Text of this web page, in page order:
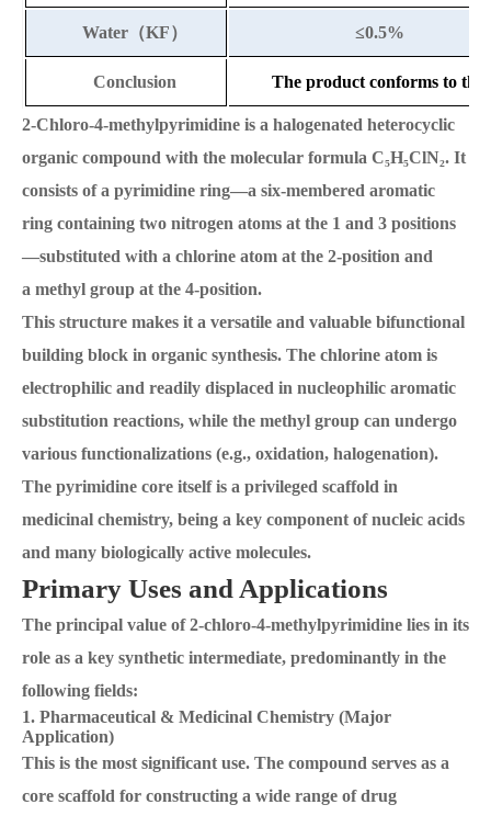
Water （KF） ≤0.5%
Conclusion The product conforms to
2-Chloro-4-methylpyrimidine is a halogenated heterocyclic
organic compound with the molecular formula C₅H₅ClN₂. It
consists of a pyrimidine ring—a six-membered aromatic
ring containing two nitrogen atoms at the 1 and 3 positions
—substituted with a chlorine atom at the 2-position and
a methyl group at the 4-position.
This structure makes it a versatile and valuable bifunctional
building block in organic synthesis. The chlorine atom is
electrophilic and readily displaced in nucleophilic aromatic
substitution reactions, while the methyl group can undergo
various functionalizations (e.g., oxidation, halogenation).
The pyrimidine core itself is a privileged scaffold in
medicinal chemistry, being a key component of nucleic acids
and many biologically active molecules.
Primary Uses and Applications
The principal value of 2-chloro-4-methylpyrimidine lies in its
role as a key synthetic intermediate, predominantly in the
following fields:
1. Pharmaceutical & Medicinal Chemistry (Major
Application)
This is the most significant use. The compound serves as a
core scaffold for constructing a wide range of drug